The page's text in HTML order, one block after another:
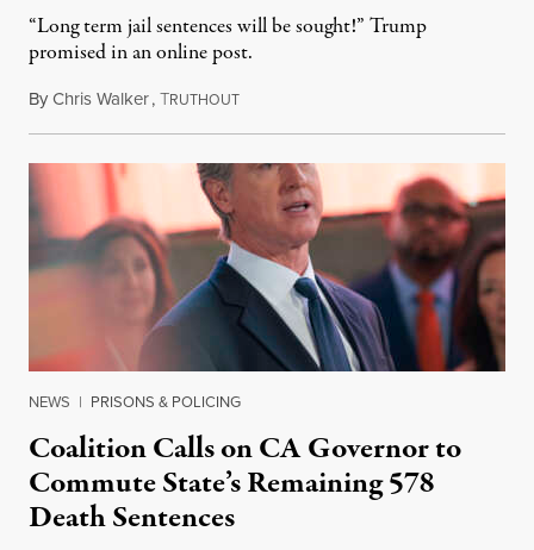
“Long term jail sentences will be sought!” Trump
promised in an online post.
ByChris Walker,TRUTHOUTAugust 6, 2026
NEWS | PRISONS & POLICING
Coalition Calls on CA Governor to
Commute State’s Remaining 578
Death Sentences